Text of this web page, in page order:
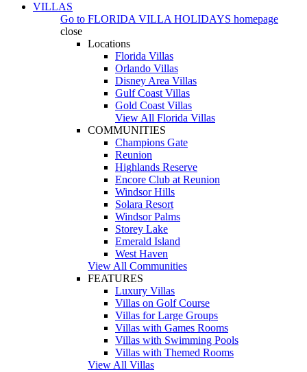
VILLAS
Go to FLORIDA VILLA HOLIDAYS homepage
close
Locations
Florida Villas
Orlando Villas
Disney Area Villas
Gulf Coast Villas
Gold Coast Villas
View All Florida Villas
COMMUNITIES
Champions Gate
Reunion
Highlands Reserve
Encore Club at Reunion
Windsor Hills
Solara Resort
Windsor Palms
Storey Lake
Emerald Island
West Haven
View All Communities
FEATURES
Luxury Villas
Villas on Golf Course
Villas for Large Groups
Villas with Games Rooms
Villas with Swimming Pools
Villas with Themed Rooms
View All Villas